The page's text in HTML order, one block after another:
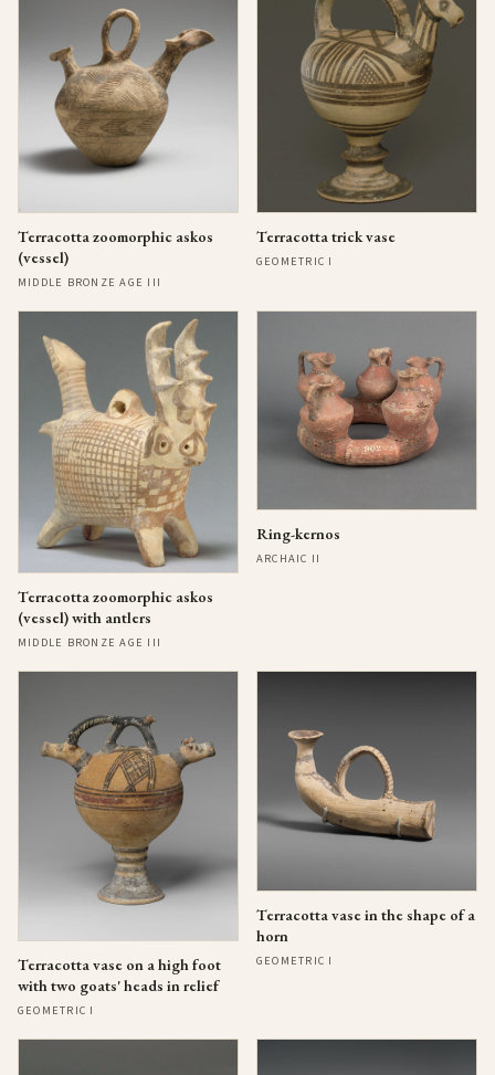
Terracotta zoomorphic askos
(vessel)
MIDDLE BRONZE AGE III
Terracotta trick vase
GEOMETRIC I
Terracotta zoomorphic askos
(vessel) with antlers
MIDDLE BRONZE AGE III
Ring-kernos
ARCHAIC II
Terracotta vase on a high foot
with two goats' heads in relief
GEOMETRIC I
Terracotta vase in the shape of a
horn
GEOMETRIC I